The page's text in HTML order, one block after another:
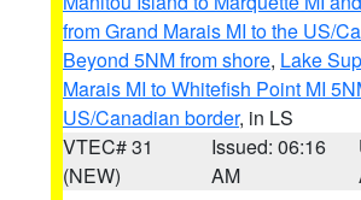
from Grand Marais MI to the US/
Beyond 5NM from shore, Lake
Marais MI to Whitefish Point MI
US/Canadian border, in LS
VTEC# 31
(NEW)
Issued: 06:16
AM